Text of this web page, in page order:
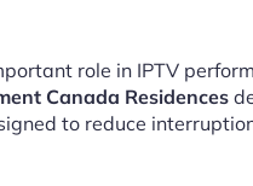
role in IPTV
Canada Residences
to reduce